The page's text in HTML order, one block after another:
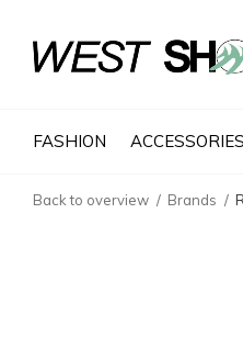
FASHION ACCESSORIES
Back to overview Brands